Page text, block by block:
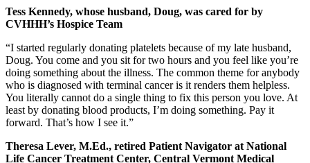
Tess Kennedy, whose husband, Doug, was cared for by
CVHHH’s Hospice Team
“I started regularly donating platelets because of my late husband,
Doug. You come and you sit for two hours and you feel like you’re
doing something about the illness. The common theme for anybody
who is diagnosed with terminal cancer is it renders them helpless.
You literally cannot do a single thing to fix this person you love. At
least by donating blood products, I’m doing something. Pay it
forward. That’s how I see it.”
Theresa Lever, M.Ed., retired Patient Navigator at National
Life Cancer Treatment Center, Central Vermont Medical